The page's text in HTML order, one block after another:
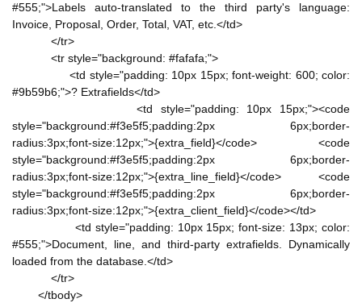
#555;">Labels auto-translated to the third party's language:
Invoice, Proposal, Order, Total, VAT, etc.</td>
</tr>
<tr style="background: #fafafa;">
<td style="padding: 10px 15px; font-weight: 600; color:
#9b59b6;">? Extrafields</td>
<td style="padding: 10px 15px;"><code
style="background:#f3e5f5;padding:2px 6px;border-
radius:3px;font-size:12px;">{extra_field}</code> <code
style="background:#f3e5f5;padding:2px 6px;border-
radius:3px;font-size:12px;">{extra_line_field}</code> <code
style="background:#f3e5f5;padding:2px 6px;border-
radius:3px;font-size:12px;">{extra_client_field}</code></td>
<td style="padding: 10px 15px; font-size: 13px; color:
#555;">Document, line, and third-party extrafields. Dynamically
loaded from the database.</td>
</tr>
</tbody>